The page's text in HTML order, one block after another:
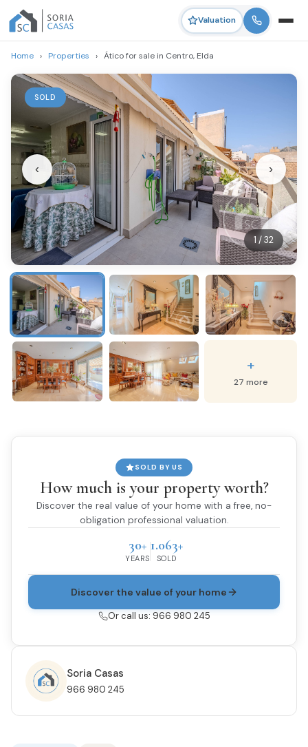
Valuation
Home › Properties › Ático for sale in Centro, Elda
SOLD
1 / 32
‹ ›
+
27 more
SOLD BY US
How much is your property worth?
Discover the real value of your home with a free, no-
obligation professional valuation.
30+
YEARS
1.063+
SOLD
Discover the value of your home
Or call us: 966 980 245
Soria Casas
966 980 245